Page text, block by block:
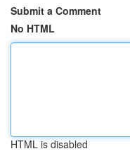
Submit a Comment
No HTML
HTML is disabled